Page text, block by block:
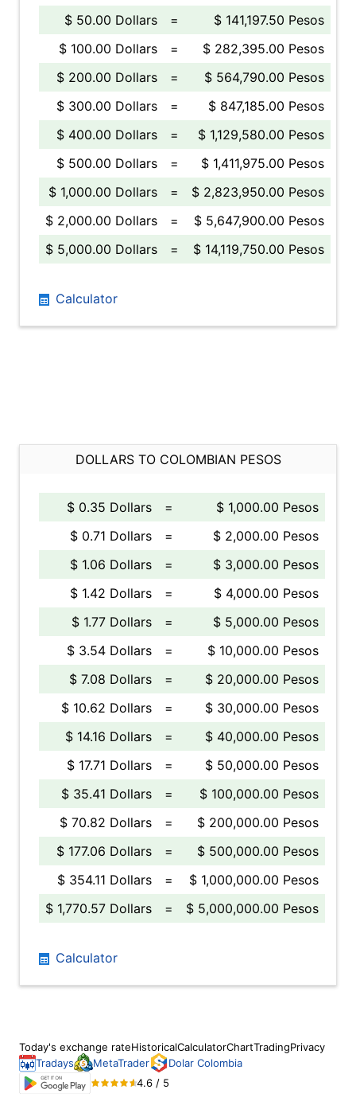
$ 50.00 Dollars
=
$ 141,197.50 Pesos
$ 100.00 Dollars
=
$ 282,395.00 Pesos
$ 200.00 Dollars
=
$ 564,790.00 Pesos
$ 300.00 Dollars
=
$ 847,185.00 Pesos
$ 400.00 Dollars
=
$ 1,129,580.00 Pesos
$ 500.00 Dollars
=
$ 1,411,975.00 Pesos
$ 1,000.00 Dollars
=
$ 2,823,950.00 Pesos
$ 2,000.00 Dollars
=
$ 5,647,900.00 Pesos
$ 5,000.00 Dollars
= $ 14,119,750.00 Pesos
Calculator
DOLLARS TO COLOMBIAN PESOS
$ 0.35 Dollars =
$ 1,000.00 Pesos
$ 0.71 Dollars
=
$ 2,000.00 Pesos
$ 1.06 Dollars
=
$ 3,000.00 Pesos
$ 1.42 Dollars
=
$ 4,000.00 Pesos
$ 1.77 Dollars
=
$ 5,000.00 Pesos
$ 3.54 Dollars
=
$ 10,000.00 Pesos
$ 7.08 Dollars
=
$ 20,000.00 Pesos
$ 10.62 Dollars
=
$ 30,000.00 Pesos
$ 14.16 Dollars
=
$ 40,000.00 Pesos
$ 17.71 Dollars
=
$ 50,000.00 Pesos
$ 35.41 Dollars
=
$ 100,000.00 Pesos
$ 70.82 Dollars
=
$ 200,000.00 Pesos
$ 177.06 Dollars
=
$ 500,000.00 Pesos
$ 354.11 Dollars
=
$ 1,000,000.00 Pesos
$ 1,770.57 Dollars
= $ 5,000,000.00 Pesos
Calculator
Today's exchange rateHistoricalCalculatorChartTradingPrivacy
Tradays
MetaTrader
Dolar Colombia
4.6 / 5